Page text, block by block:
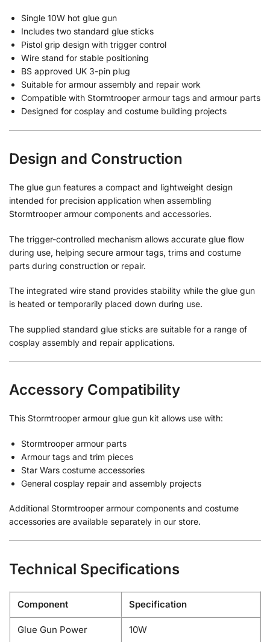
Single 10W hot glue gun
Includes two standard glue sticks
Pistol grip design with trigger control
Wire stand for stable positioning
BS approved UK 3-pin plug
Suitable for armour assembly and repair work
Compatible with Stormtrooper armour tags and armour parts
Designed for cosplay and costume building projects
Design and Construction
The glue gun features a compact and lightweight design
intended for precision application when assembling
Stormtrooper armour components and accessories.
The trigger-controlled mechanism allows accurate glue flow
during use, helping secure armour tags, trims and costume
parts during construction or repair.
The integrated wire stand provides stability while the glue gun
is heated or temporarily placed down during use.
The supplied standard glue sticks are suitable for a range of
cosplay assembly and repair applications.
Accessory Compatibility
This Stormtrooper armour glue gun kit allows use with:
Stormtrooper armour parts
Armour tags and trim pieces
Star Wars costume accessories
General cosplay repair and assembly projects
Additional Stormtrooper armour components and costume
accessories are available separately in our store.
Technical Specifications
Component Specification
Glue Gun Power 10W